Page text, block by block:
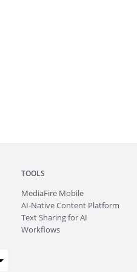
TOOLS
MediaFire Mobile
AI-Native Content Platform
Text Sharing for AI
Workflows